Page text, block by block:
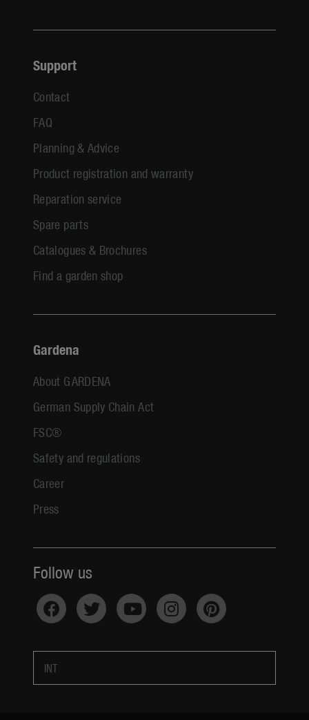
Support
Contact
FAQ
Planning & Advice
Product registration and warranty
Reparation service
Spare parts
Catalogues & Brochures
Find a garden shop
Gardena
About GARDENA
German Supply Chain Act
FSC®
Safety and regulations
Career
Press
Follow us
INT